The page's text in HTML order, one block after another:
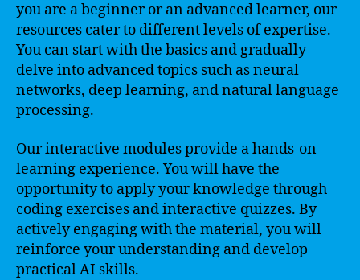
you are a beginner or an advanced learner, our
resources cater to different levels of expertise.
You can start with the basics and gradually
delve into advanced topics such as neural
networks, deep learning, and natural language
processing.
Our interactive modules provide a hands-on
learning experience. You will have the
opportunity to apply your knowledge through
coding exercises and interactive quizzes. By
actively engaging with the material, you will
reinforce your understanding and develop
practical AI skills.